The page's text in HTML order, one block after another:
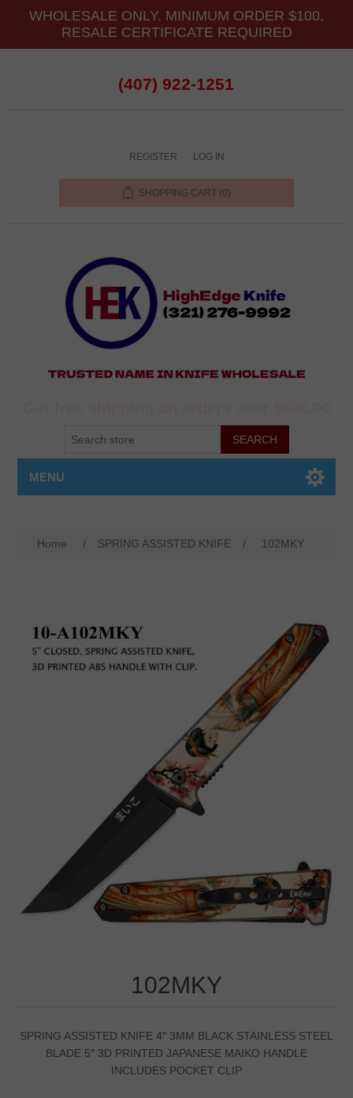
WHOLESALE ONLY. MINIMUM ORDER $100.
RESALE CERTIFICATE REQUIRED
(407) 922-1251
REGISTER LOG IN
SHOPPING CART (0)
MENU
Home / SPRING ASSISTED KNIFE / 102MKY
102MKY
SPRING ASSISTED KNIFE 4″ 3MM BLACK STAINLESS STEEL
BLADE 5″ 3D PRINTED JAPANESE MAIKO HANDLE
INCLUDES POCKET CLIP